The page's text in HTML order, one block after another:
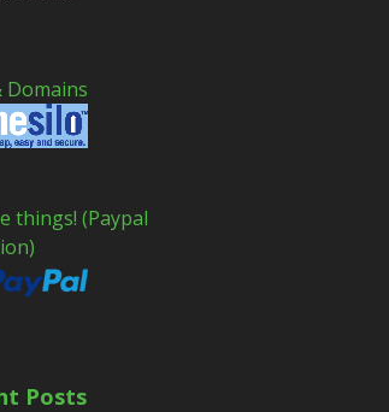
Domains
things! (Paypal
Posts